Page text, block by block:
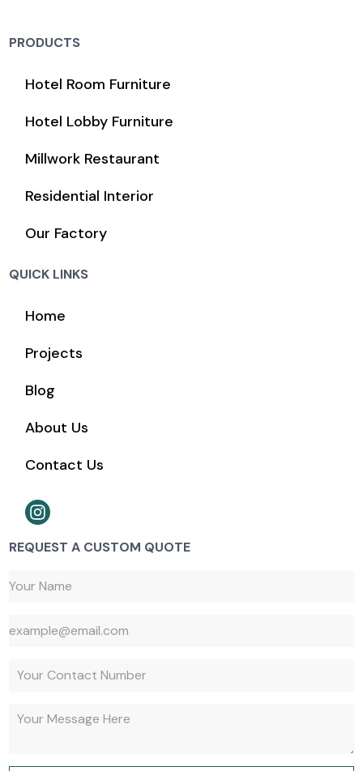
PRODUCTS
Hotel Room Furniture
Hotel Lobby Furniture
Millwork Restaurant
Residential Interior
Our Factory
QUICK LINKS
Home
Projects
Blog
About Us
Contact Us
REQUEST A CUSTOM QUOTE